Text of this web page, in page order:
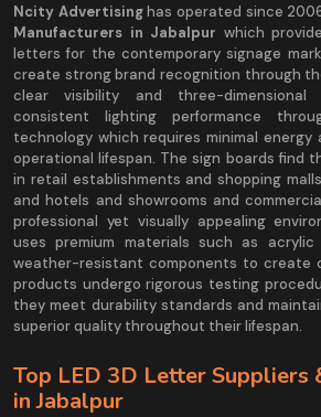
Ncity Advertisinghas operated since
Manufacturers in Jabalpur which
letters for the contemporary signage
create strong brand recognition through
clear visibility and three-dimensional
consistent lighting performance
technology which requires minimal energy
operational lifespan. The sign boards find
in retail establishments and shopping
and hotels and showrooms and
professional yet visually appealing
uses premium materials such as
weather-resistant components to create
products undergo rigorous testing
they meet durability standards and
superior quality throughout their lifespan.
Top LED 3D Letter Suppliers
in Jabalpur